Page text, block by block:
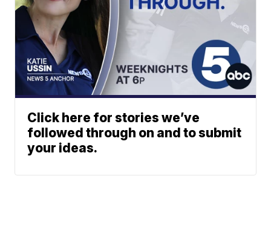
Click here for stories we’ve
followed through on and to submit
your ideas.